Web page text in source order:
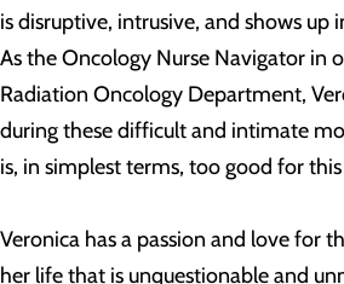
is disruptive, intrusive, and shows up
As the Oncology Nurse Navigator in
Radiation Oncology Department,
during these difficult and intimate
is, in simplest terms, too good for
Veronica has a passion and love for
her life that is unquestionable and